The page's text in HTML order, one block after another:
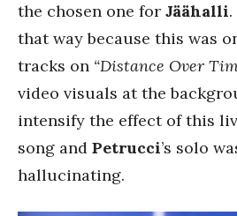
the chosen one for Jäähalli
that way because this was
tracks on “Distance Over
video visuals at the
intensify the effect of this
song and Petrucci’s solo
hallucinating.